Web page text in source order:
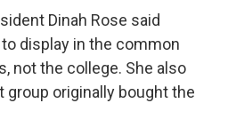
Dinah Rose said
display in the common
not the college. She also
originally bought the